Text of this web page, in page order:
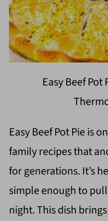
Easy Beef
Easy Beef Pot Pie is
family recipes that
for generations. It’s
simple enough to
night. This dish